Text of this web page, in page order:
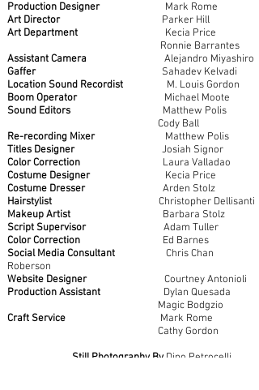
Production DesignerMark Rome
Art DirectorParker Hill
Art Department Kecia Price
Ronnie Barrantes
Assistant Camera Alejandro Miyashiro
Gaffer
Sahadev Kelvadi
Location Sound Recordist M. Louis Gordon
Boom OperatorMichael Moote
Sound Editors
Matthew Polis
Cody Ball
Re-recording Mixer
Matthew Polis
Titles DesignerJosiah Signor
Color Correction
Laura Valladao
Costume Designer
Kecia Price
Costume DresserArden Stolz
Hairstylist
Christopher Dellisanti
Makeup Artist
Barbara Stolz
Script Supervisor
Adam Tuller
Color Correction Ed Barnes
Social Media Consultant
Chris Chan
Roberson
Website Designer
Courtney Antonioli
Production Assistant
Dylan Quesada
Magic Bodgzio
Craft Service
Mark Rome
Cathy Gordon
Still Photography By Dino Petrocelli